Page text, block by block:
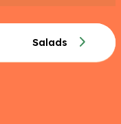
Salads